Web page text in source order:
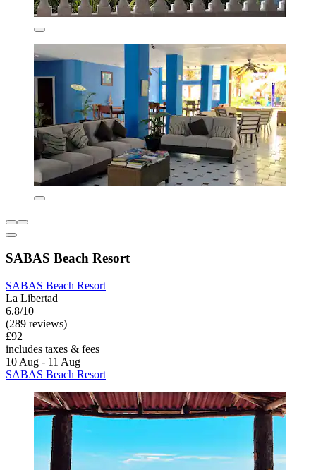
SABAS Beach Resort
SABAS Beach Resort
La Libertad
6.8/10
(289 reviews)
£92
includes taxes & fees
10 Aug - 11 Aug
SABAS Beach Resort